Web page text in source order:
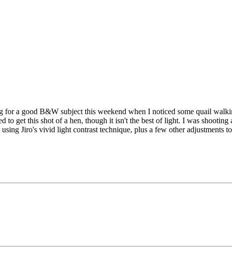
a good B&W subject this weekend when I noticed some quail
to get this shot of a hen, though it isn't the best of light. I was
Jiro's vivid light contrast technique, plus a few other adjustments